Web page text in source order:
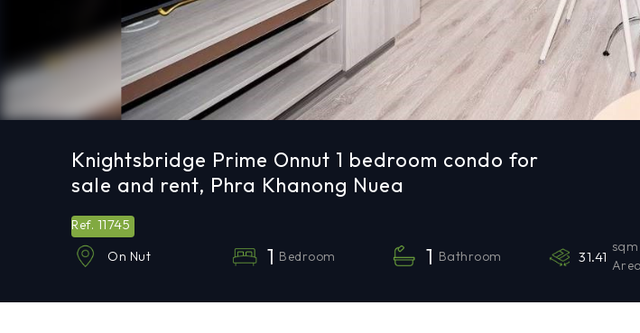
Knightsbridge Prime Onnut 1 bedroom condo for
sale and rent, Phra Khanong Nuea
Ref. 11745
On Nut 1 Bedroom 1 Bathroom 31.41
Area